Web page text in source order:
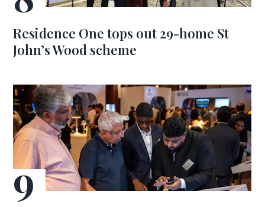
Residence One tops out 29-home St
John’s Wood scheme